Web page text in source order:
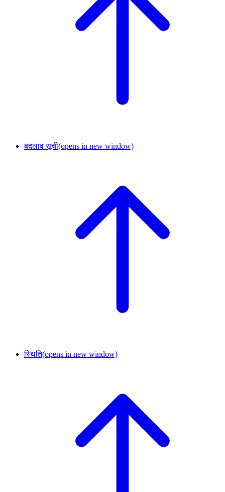
बदलाव सूची(opens in new window)
स्थिति(opens in new window)